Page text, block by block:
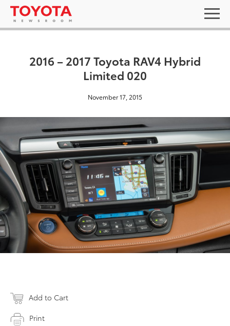
2016 – 2017 Toyota RAV4 Hybrid
Limited 020
November 17, 2015
Add to Cart
Print